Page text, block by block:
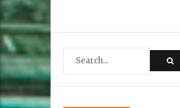
A
Feast
the